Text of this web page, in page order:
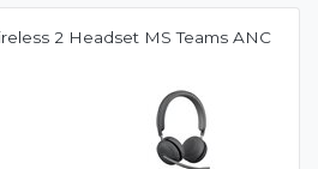
2 Headset MS Teams ANC